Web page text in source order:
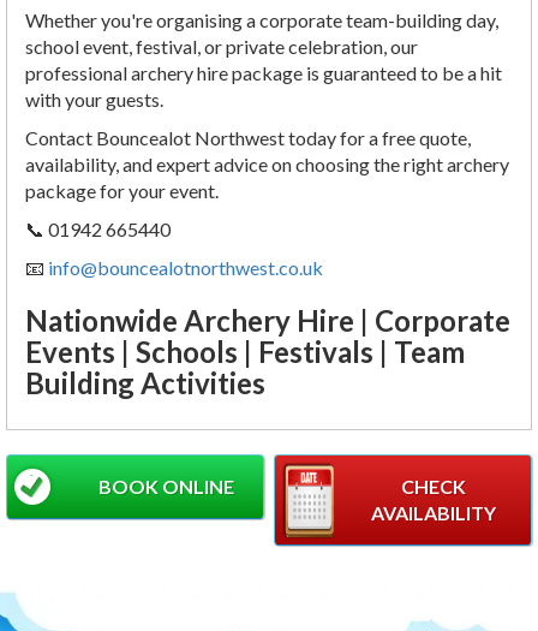
Whether you're organising a corporate team-building day,
school event, festival, or private celebration, our
professional archery hire package is guaranteed to be a hit
with your guests.
Contact Bouncealot Northwest today for a free quote,
availability, and expert advice on choosing the right archery
package for your event.
📞 01942 665440
📧 info@bouncealotnorthwest.co.uk
Nationwide Archery Hire | Corporate
Events | Schools | Festivals | Team
Building Activities
CHECK
AVAILABILITY
BOOK ONLINE